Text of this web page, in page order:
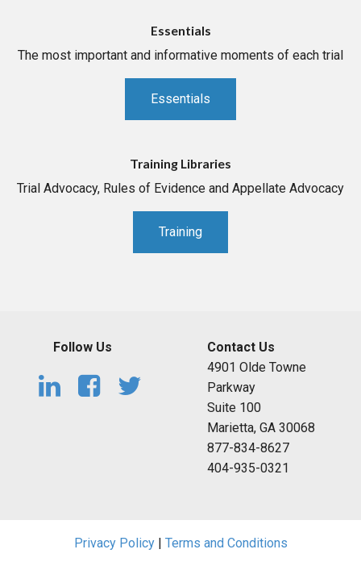
Essentials
The most important and informative moments of each trial
Essentials
Training Libraries
Trial Advocacy, Rules of Evidence and Appellate Advocacy
Training
Follow Us
Contact Us
4901 Olde Towne
Parkway
Suite 100
Marietta, GA 30068
877-834-8627
404-935-0321
Privacy Policy| Terms and Conditions